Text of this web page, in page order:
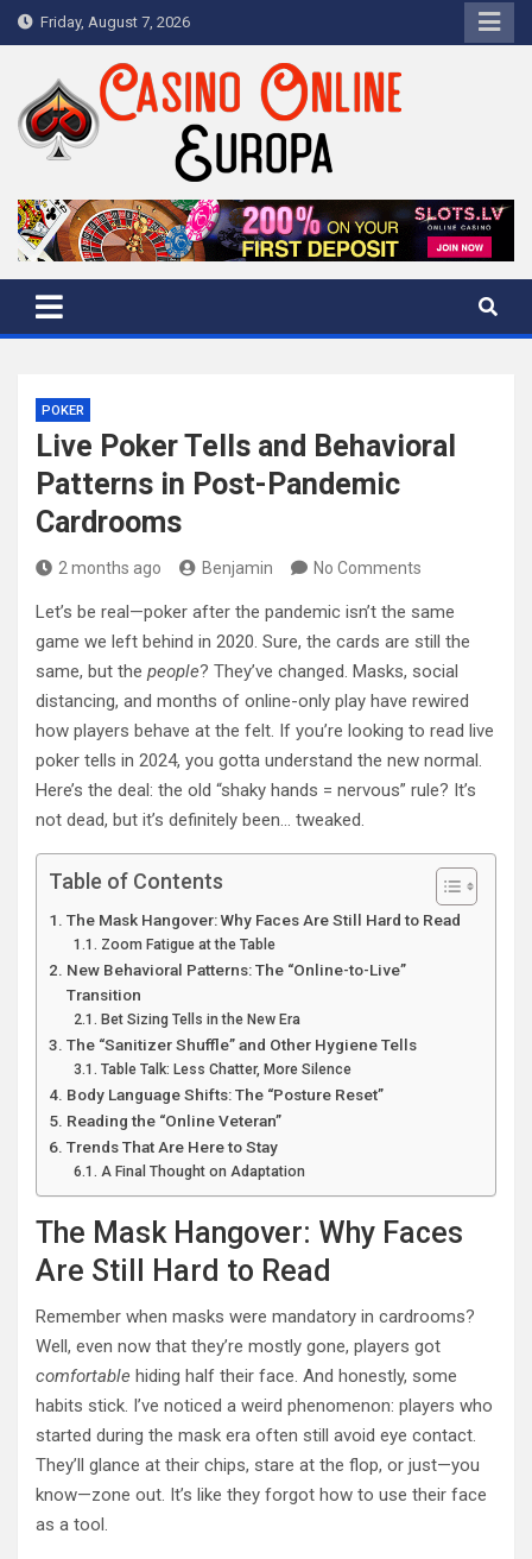
Skip
to
Friday, August 7, 2026
Casino Online Europa
European Casino Reviews
POKER
Live Poker Tells and Behavioral
Patterns in Post-Pandemic
Cardrooms
2 months ago Benjamin No Comments
Let’s be real—poker after the pandemic isn’t the same
game we left behind in 2020. Sure, the cards are still the
same, but the people? They’ve changed. Masks, social
distancing, and months of online-only play have rewired
how players behave at the felt. If you’re looking to read live
poker tells in 2024, you gotta understand the new normal.
Here’s the deal: the old “shaky hands = nervous” rule? It’s
not dead, but it’s definitely been… tweaked.
Table of Contents
The Mask Hangover: Why Faces Are Still Hard to Read
Zoom Fatigue at the Table
New Behavioral Patterns: The “Online-to-Live”
Transition
Bet Sizing Tells in the New Era
The “Sanitizer Shuffle” and Other Hygiene Tells
Table Talk: Less Chatter, More Silence
Body Language Shifts: The “Posture Reset”
Reading the “Online Veteran”
Trends That Are Here to Stay
A Final Thought on Adaptation
The Mask Hangover: Why Faces
Are Still Hard to Read
Remember when masks were mandatory in cardrooms?
Well, even now that they’re mostly gone, players got
comfortable hiding half their face. And honestly, some
habits stick. I’ve noticed a weird phenomenon: players who
started during the mask era often still avoid eye contact.
They’ll glance at their chips, stare at the flop, or just—you
know—zone out. It’s like they forgot how to use their face
as a tool.